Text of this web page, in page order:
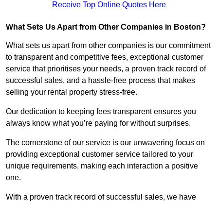
Receive Top Online Quotes Here
What Sets Us Apart from Other Companies in Boston?
What sets us apart from other companies is our commitment
to transparent and competitive fees, exceptional customer
service that prioritises your needs, a proven track record of
successful sales, and a hassle-free process that makes
selling your rental property stress-free.
Our dedication to keeping fees transparent ensures you
always know what you’re paying for without surprises.
The cornerstone of our service is our unwavering focus on
providing exceptional customer service tailored to your
unique requirements, making each interaction a positive
one.
With a proven track record of successful sales, we have